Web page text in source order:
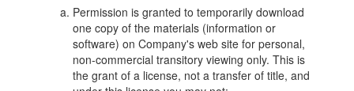
Permission is granted to temporarily download
one copy of the materials (information or
software) on Company's web site for personal,
non-commercial transitory viewing only. This is
the grant of a license, not a transfer of title, and